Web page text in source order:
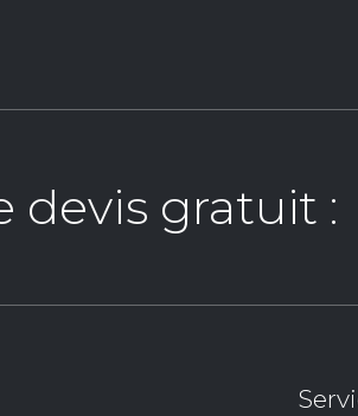
devis gratuit :